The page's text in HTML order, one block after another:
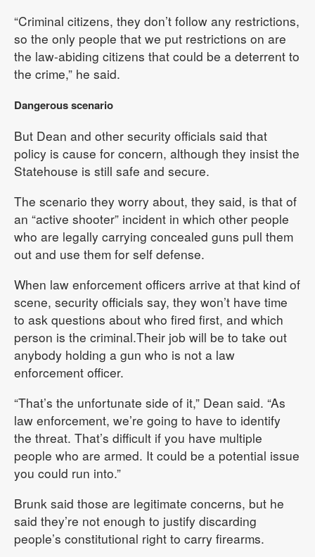
“Criminal citizens, they don’t follow any restrictions,
so the only people that we put restrictions on are
the law-abiding citizens that could be a deterrent to
the crime,” he said.
Dangerous scenario
But Dean and other security officials said that
policy is cause for concern, although they insist the
Statehouse is still safe and secure.
The scenario they worry about, they said, is that of
an “active shooter” incident in which other people
who are legally carrying concealed guns pull them
out and use them for self defense.
When law enforcement officers arrive at that kind of
scene, security officials say, they won’t have time
to ask questions about who fired first, and which
person is the criminal.Their job will be to take out
anybody holding a gun who is not a law
enforcement officer.
“That’s the unfortunate side of it,” Dean said. “As
law enforcement, we’re going to have to identify
the threat. That’s difficult if you have multiple
people who are armed. It could be a potential issue
you could run into.”
Brunk said those are legitimate concerns, but he
said they’re not enough to justify discarding
people’s constitutional right to carry firearms.